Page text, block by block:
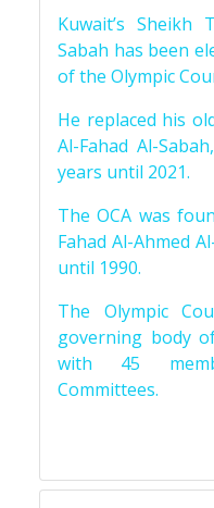
Kuwait’s Sheikh
Sabah has been
of the Olympic
He replaced his
Al-Fahad Al-
years until 2021.
The OCA was
Fahad Al-Ahmed
until 1990.
The Olympic
governing body
with 45
Committees.